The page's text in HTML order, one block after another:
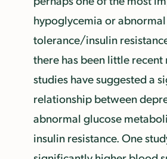
hypoglycemia or
tolerance/insulin
there has been little recent
studies have suggested a
relationship between
abnormal glucose
insulin resistance. One